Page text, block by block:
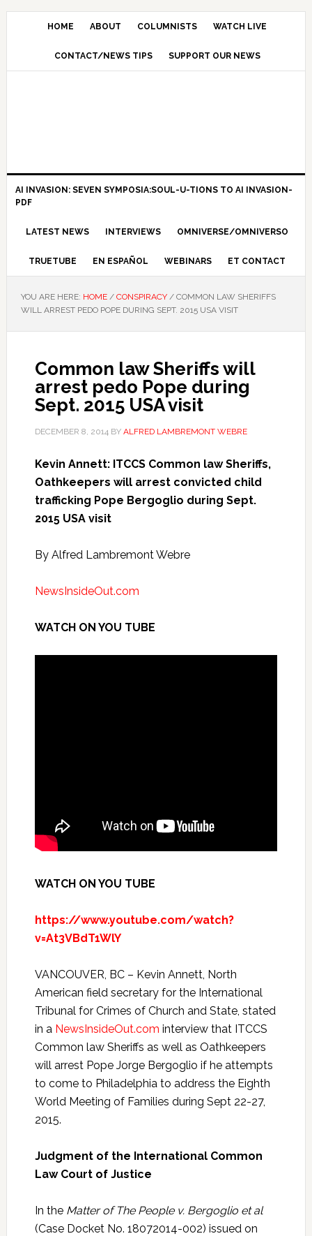
HOME ABOUT COLUMNISTS WATCH LIVE
CONTACT/NEWS TIPS SUPPORT OUR NEWS
AI INVASION: SEVEN SYMPOSIA:SOUL-U-TIONS TO AI INVASION-
PDF
LATEST NEWS INTERVIEWS OMNIVERSE/OMNIVERSO
TRUETUBE EN ESPAÑOL WEBINARS ET CONTACT
YOU ARE HERE: HOME / CONSPIRACY /COMMON LAW SHERIFFS
WILL ARREST PEDO POPE DURING SEPT. 2015 USA VISIT
Common law Sheriffs will
arrest pedo Pope during
Sept. 2015 USA visit
DECEMBER 8, 2014BY ALFRED LAMBREMONT WEBRE
Kevin Annett: ITCCS Common law Sheriffs,
Oathkeepers will arrest convicted child
trafficking Pope Bergoglio during Sept.
2015 USA visit
By Alfred Lambremont Webre
NewsInsideOut.com
WATCH ON YOU TUBE
WATCH ON YOU TUBE
https://www.youtube.com/watch?
v=At3VBdT1WlY
VANCOUVER, BC – Kevin Annett, North
American field secretary for the International
Tribunal for Crimes of Church and State, stated
in a NewsInsideOut.com interview that ITCCS
Common law Sheriffs as well as Oathkeepers
will arrest Pope Jorge Bergoglio if he attempts
to come to Philadelphia to address the Eighth
World Meeting of Families during Sept 22-27,
2015.
Judgment of the International Common
Law Court of Justice
In the Matter of The People v. Bergoglio et al
(Case Docket No. 18072014-002) issued on